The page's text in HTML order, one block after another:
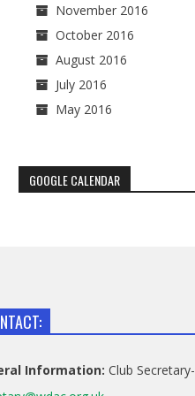
November 2016
October 2016
August 2016
July 2016
May 2016
GOOGLE CALENDAR
Information: Club Secretary-